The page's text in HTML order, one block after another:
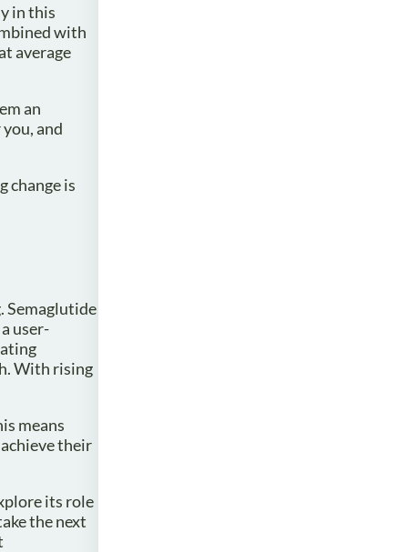
in this
with
average
an
and
change is
Semaglutide
user-
With rising
means
their
its role
the next